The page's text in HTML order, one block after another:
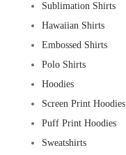
Sublimation Shirts
Hawaiian Shirts
Embossed Shirts
Polo Shirts
Hoodies
Screen Print Hoodies
Puff Print Hoodies
Sweatshirts